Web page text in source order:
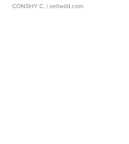
CONSHY C. | sellwild.com